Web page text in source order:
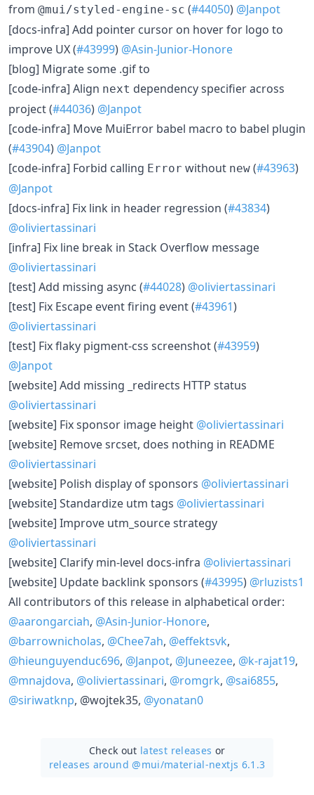
from @mui/styled-engine-sc (#44050) @Janpot
​[docs-infra] Add pointer cursor on hover for logo to
improve UX (#43999) @Asin-Junior-Honore
​[blog] Migrate some .gif to
​[code-infra] Align next dependency specifier across
project (#44036) @Janpot
​[code-infra] Move MuiError babel macro to babel plugin
(#43904) @Janpot
​[code-infra] Forbid calling Error without new (#43963)
@Janpot
​[docs-infra] Fix link in header regression (#43834)
@oliviertassinari
​[infra] Fix line break in Stack Overflow message
@oliviertassinari
​[test] Add missing async (#44028) @oliviertassinari
​[test] Fix Escape event firing event (#43961)
@oliviertassinari
​[test] Fix flaky pigment-css screenshot (#43959)
@Janpot
​[website] Add missing _redirects HTTP status
@oliviertassinari
​[website] Fix sponsor image height @oliviertassinari
​[website] Remove srcset, does nothing in README
@oliviertassinari
​[website] Polish display of sponsors @oliviertassinari
​[website] Standardize utm tags @oliviertassinari
​[website] Improve utm_source strategy
@oliviertassinari
​[website] Clarify min-level docs-infra @oliviertassinari
​[website] Update backlink sponsors (#43995) @rluzists1
All contributors of this release in alphabetical order:
@aarongarciah, @Asin-Junior-Honore,
@barrownicholas, @Chee7ah, @effektsvk,
@hieunguyenduc696, @Janpot, @Juneezee, @k-rajat19,
@mnajdova, @oliviertassinari, @romgrk, @sai6855,
@siriwatknp, @wojtek35, @yonatan0
Check out latest releases or
releases around @mui/material-nextjs 6.1.3